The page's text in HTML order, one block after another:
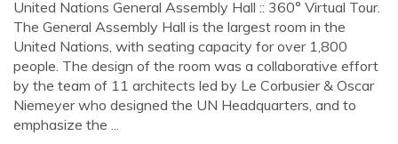
United Nations General Assembly Hall :: 360° Virtual Tour.
The General Assembly Hall is the largest room in the
United Nations, with seating capacity for over 1,800
people. The design of the room was a collaborative effort
by the team of 11 architects led by Le Corbusier & Oscar
Niemeyer who designed the UN Headquarters, and to
emphasize the ...